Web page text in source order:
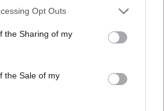
app uses one or more Google
usage behaviour. You may click to
Google and its third-party tags to
specified purposes in below Google
Opt Outs
the Sharing of my
the Sale of my